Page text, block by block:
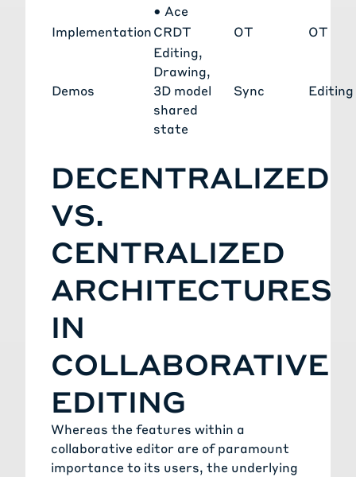
• Ace
ImplementationCRDT OT OT
Demos
Editing,
Drawing,
3D model
shared
state
Sync Editing
DECENTRALIZED
VS.
CENTRALIZED
ARCHITECTURES
IN
COLLABORATIVE
EDITING
Whereas the features within a
collaborative editor are of paramount
importance to its users, the underlying